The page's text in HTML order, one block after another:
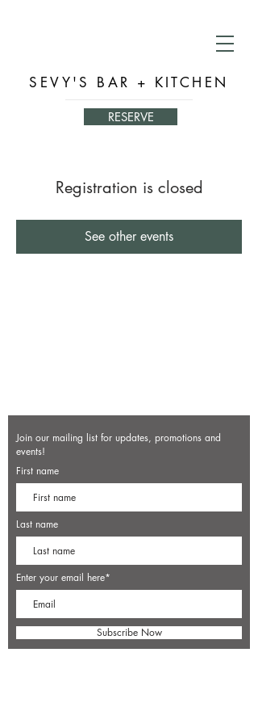
SEVY'S BAR + KITCHEN
RESERVE
Registration is closed
See other events
Join our mailing list for updates, promotions and
events!
First name
Last name
Enter your email here*
Subscribe Now